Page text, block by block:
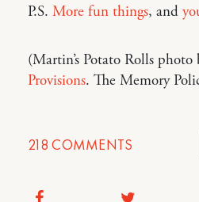
P.S. More fun things, and
(Martin’s Potato Rolls photo
Provisions. The Memory
218 COMMENTS